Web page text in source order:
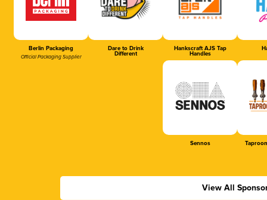
Berlin Packaging
Official Packaging Supplier
Dare to Drink
Different
Hankscraft AJS Tap
Handles
Sennos
View All